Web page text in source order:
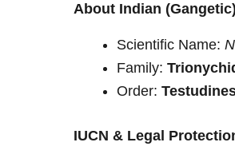
About Indian
Scientific Name:
Family:
Order:
IUCN & Legal